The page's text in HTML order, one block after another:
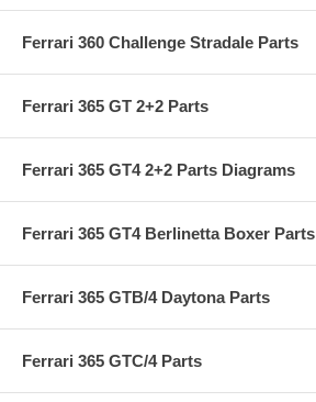
Ferrari 360 Challenge Stradale Parts
Ferrari 365 GT 2+2 Parts
Ferrari 365 GT4 2+2 Parts Diagrams
Ferrari 365 GT4 Berlinetta Boxer Parts
Ferrari 365 GTB/4 Daytona Parts
Ferrari 365 GTC/4 Parts